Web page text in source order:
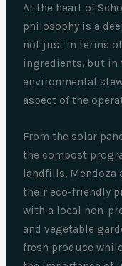
At the heart of
philosophy is a
not just in terms
ingredients, but
environmental
aspect of the
From the solar
the compost
landfills, Mendoza
their eco-friendly
with a local non-
and vegetable
fresh produce